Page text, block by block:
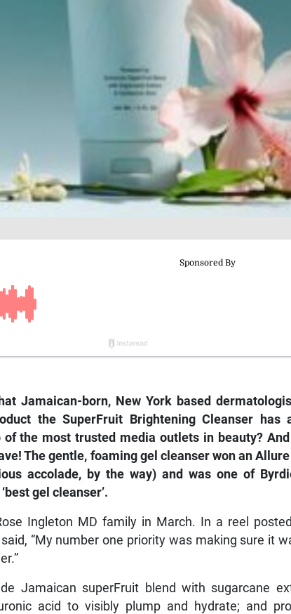
Jamaican-born, New York based
the SuperFruit Brightening Cleanser has
the most trusted media outlets in beauty? And
The gentle, foaming gel cleanser won an
accolade, by the way) and was one of
gel cleanser’.
Ingleton MD family in March. In a reel
“My number one priority was making sure it
Jamaican superFruit blend with sugarcane
acid to visibly plump and hydrate; and